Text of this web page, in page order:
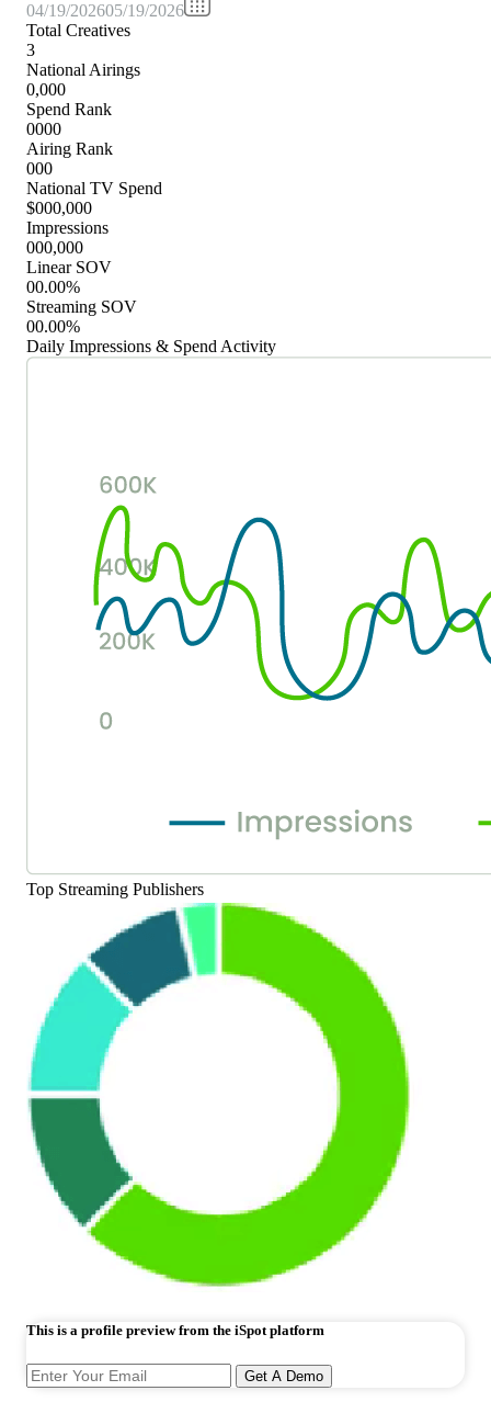
04/19/202605/19/2026
Total Creatives
3
National Airings
0,000
Spend Rank
0000
Airing Rank
000
National TV Spend
$000,000
Impressions
000,000
Linear SOV
00.00%
Streaming SOV
00.00%
Daily Impressions & Spend Activity
Top Streaming Publishers
This is a profile preview from the iSpot platform
Get A Demo